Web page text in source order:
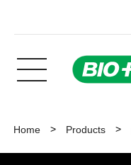
Home Products